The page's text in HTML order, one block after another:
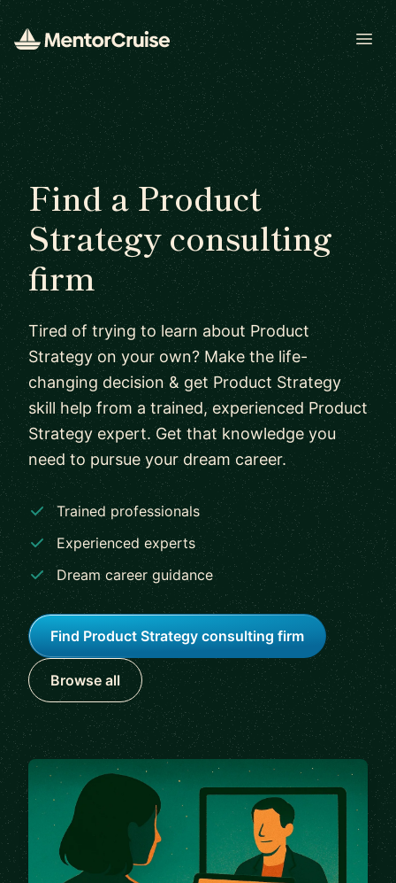
Find a Product
Strategy consulting
firm
Tired of trying to learn about Product
Strategy on your own? Make the life-
changing decision & get Product Strategy
skill help from a trained, experienced Product
Strategy expert. Get that knowledge you
need to pursue your dream career.
Trained professionals
Experienced experts
Dream career guidance
Find Product Strategy consulting firm
Browse all